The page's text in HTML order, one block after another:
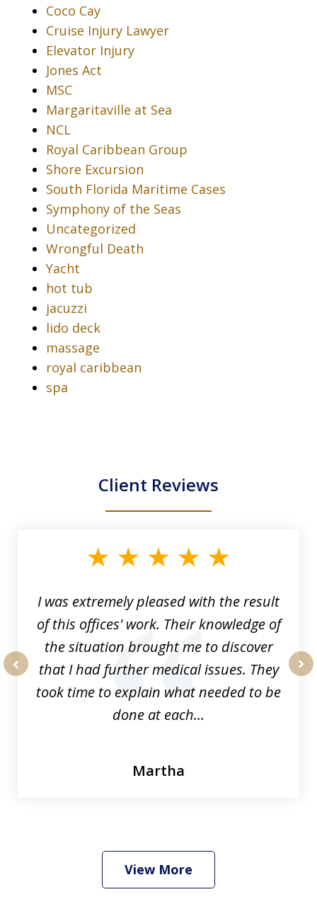
Coco Cay
Cruise Injury Lawyer
Elevator Injury
Jones Act
MSC
Margaritaville at Sea
NCL
Royal Caribbean Group
Shore Excursion
South Florida Maritime Cases
Symphony of the Seas
Uncategorized
Wrongful Death
Yacht
hot tub
jacuzzi
lido deck
massage
royal caribbean
spa
Client Reviews
I was extremely pleased with the result
of this offices' work. Their knowledge of
the situation brought me to discover
that I had further medical issues. They
took time to explain what needed to be
done at each...
Martha
View More